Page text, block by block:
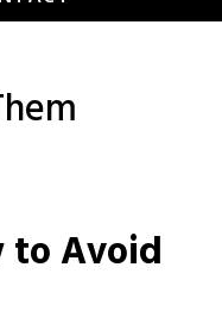
to Avoid